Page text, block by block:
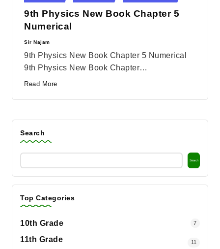
9th Physics New Book Chapter 5
Numerical
Posted
Sir Najam
9th Physics New Book Chapter 5 Numerical
9th Physics New Book Chapter…
Read More
Search
Search
Top Categories
10th Grade 7
11th Grade 11